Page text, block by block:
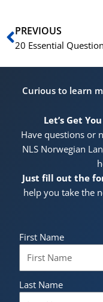
Prev
PREVIOUS
Curious to learn
Let’s Get
Have questions or
NLS Norwegian
Just fill out the
help you take the
First Name
Last Name